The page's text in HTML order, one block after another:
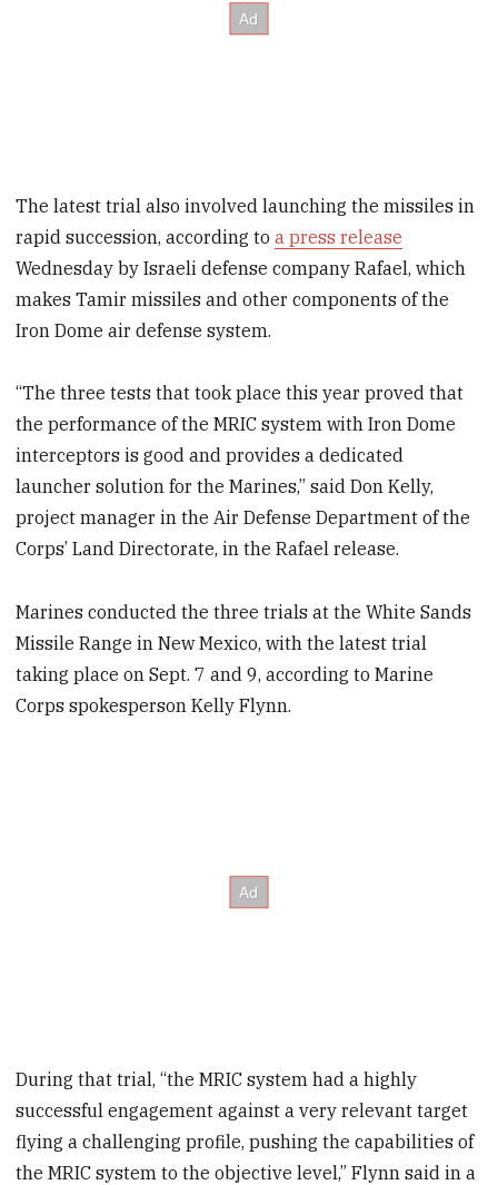
The latest trial also involved launching the missiles in
rapid succession, according toa press release
Wednesday by Israeli defense company Rafael, which
makes Tamir missiles and other components of the
Iron Dome air defense system.
“The three tests that took place this year proved that
the performance of the MRIC system with Iron Dome
interceptors is good and provides a dedicated
launcher solution for the Marines,” said Don Kelly,
project manager in the Air Defense Department of the
Corps’ Land Directorate, in the Rafael release.
Marines conducted the three trials at the White Sands
Missile Range in New Mexico, with the latest trial
taking place on Sept. 7 and 9, according to Marine
Corps spokesperson Kelly Flynn.
During that trial, “the MRIC system had a highly
successful engagement against a very relevant target
flying a challenging profile, pushing the capabilities of
the MRIC system to the objective level,” Flynn said in a